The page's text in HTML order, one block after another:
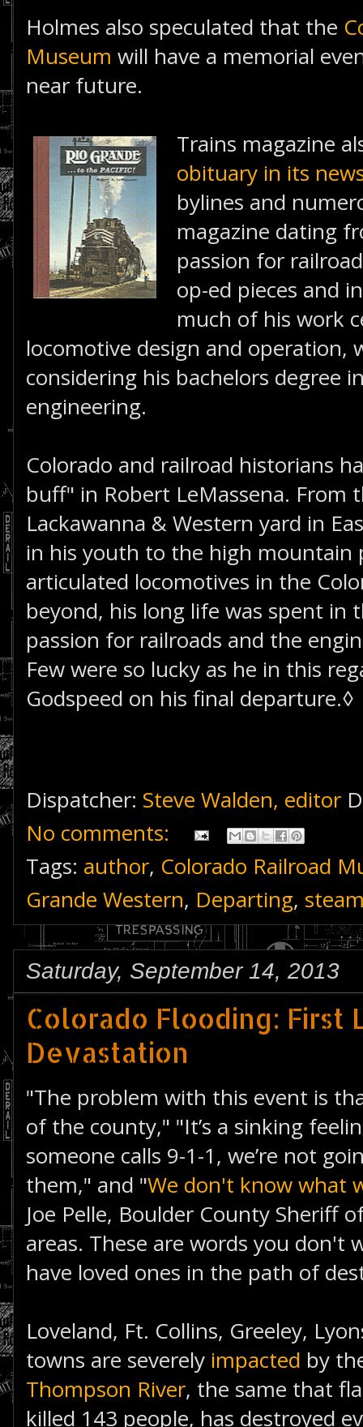
Holmes also speculated that the
Museum will have a memorial
near future.
Trains magazine
obituary in its
bylines and
magazine dating
passion for
op-ed pieces and
much of his work
locomotive design and operation,
considering his bachelors degree
engineering.
Colorado and railroad historians
buff" in Robert LeMassena. From
Lackawanna & Western yard in
in his youth to the high mountain
articulated locomotives in the
beyond, his long life was spent in
passion for railroads and the
Few were so lucky as he in this
Godspeed on his final departure.◊
Dispatcher: Steve Walden, editor
No comments:
Tags: author, Colorado Railroad
Grande Western, Departing,
Saturday, September 14, 2013
Colorado Flooding: First
Devastation
"The problem with this event is
of the county," "It’s a sinking
someone calls 9-1-1, we’re not
them," and "We don't know what
Joe Pelle, Boulder County Sheriff
areas. These are words you don't
have loved ones in the path of
Loveland, Ft. Collins, Greeley,
towns are severely impacted by
Thompson River, the same that
killed 143 people, has destroyed